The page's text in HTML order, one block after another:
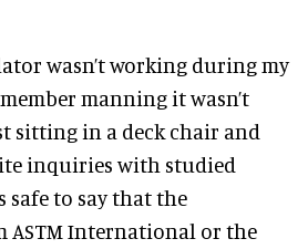
wasn’t working during my
manning it wasn’t
sitting in a deck chair and
inquiries with studied
safe to say that the
ASTM International or the